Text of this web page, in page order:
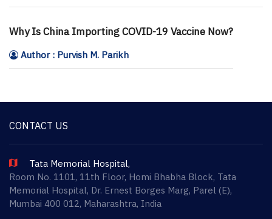
Why Is China Importing COVID-19 Vaccine Now?
Author : Purvish M. Parikh
CONTACT US
Tata Memorial Hospital,
Room No. 1101, 11th Floor, Homi Bhabha Block, Tata
Memorial Hospital, Dr. Ernest Borges Marg, Parel (E),
Mumbai 400 012, Maharashtra, India